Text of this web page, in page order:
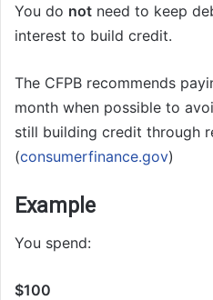
You do not need to keep
interest to build credit.
The CFPB recommends
month when possible to
still building credit through
(consumerfinance.gov)
Example
You spend:
$100